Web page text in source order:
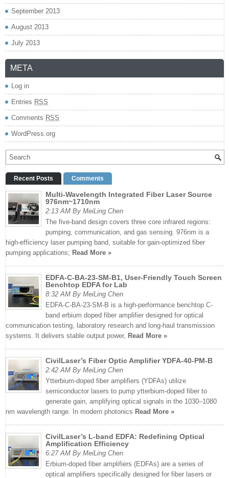
September 2013
August 2013
July 2013
META
Log in
Entries RSS
Comments RSS
WordPress.org
Recent Posts Comments
Multi-Wavelength Integrated Fiber Laser Source
976nm~1710nm
2:13 AM By MeiLing Chen
The five-band design covers three core infrared regions:
pumping, communication, and gas sensing. 976nm is a
high-efficiency laser pumping band, suitable for gain-optimized fiber
pumping applications; Read More »
EDFA-C-BA-23-SM-B1, User-Friendly Touch Screen
Benchtop EDFA for Lab
8:32 AM By MeiLing Chen
EDFA-C-BA-23-SM-B is a high-performance benchtop C-
band erbium doped fiber amplifier designed for optical
communication testing, laboratory research and long-haul transmission
systems. It delivers stable output power, Read More »
CivilLaser’s Fiber Optic Amplifier YDFA-40-PM-B
2:42 AM By MeiLing Chen
Ytterbium-doped fiber amplifiers (YDFAs) utilize
semiconductor lasers to pump ytterbium-doped fiber to
generate gain, amplifying optical signals in the 1030–1080
nm wavelength range. In modern photonics Read More »
CivilLaser’s L-band EDFA: Redefining Optical
Amplification Efficiency
6:27 AM By MeiLing Chen
Erbium-doped fiber amplifiers (EDFAs) are a series of
optical amplifiers specifically designed for fiber lasers or